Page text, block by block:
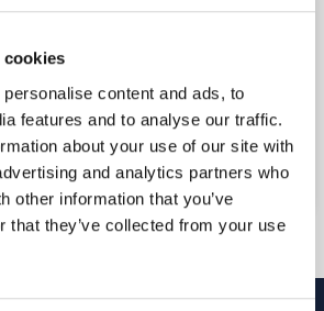
cookies
content and ads, to
features and to analyse our traffic.
about your use of our site with
and analytics partners who
other information that you’ve
that they’ve collected from your use
for a date and time that
form below, or call us now to
of the team straight away.